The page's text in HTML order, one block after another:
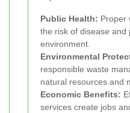
Public Health: Proper
the risk of disease and
environment.
Environmental
responsible waste
natural resources and
Economic Benefits:
services create jobs